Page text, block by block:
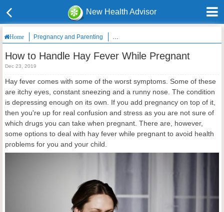
New Health Advisor
Home Pregnancy and Parenting How to Handle Hay Fever While
How to Handle Hay Fever While Pregnant
Dec 23, 2019
Hay fever comes with some of the worst symptoms. Some of these
are itchy eyes, constant sneezing and a runny nose. The condition
is depressing enough on its own. If you add pregnancy on top of it,
then you're up for real confusion and stress as you are not sure of
which drugs you can take when pregnant. There are, however,
some options to deal with hay fever while pregnant to avoid health
problems for you and your child.